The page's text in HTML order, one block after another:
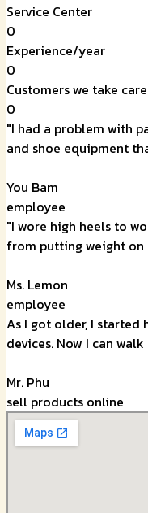
Service Center
0
Experience/year
0
Customers we take
0
"I had a problem with
and shoe equipment
You Bam
employee
"I wore high heels to
from putting weight on
Ms. Lemon
employee
As I got older, I started
devices. Now I can
Mr. Phu
sell products online